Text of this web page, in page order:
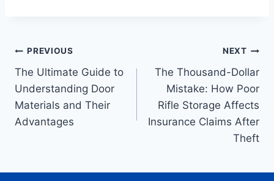
Post
navigation
PREVIOUS
The Ultimate Guide to
Understanding Door
Materials and Their
Advantages
NEXT
The Thousand-Dollar
Mistake: How Poor
Rifle Storage Affects
Insurance Claims After
Theft